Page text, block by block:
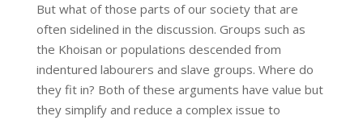
But what of those parts of our society that are
often sidelined in the discussion. Groups such as
the Khoisan or populations descended from
indentured labourers and slave groups. Where do
they fit in? Both of these arguments have value but
they simplify and reduce a complex issue to